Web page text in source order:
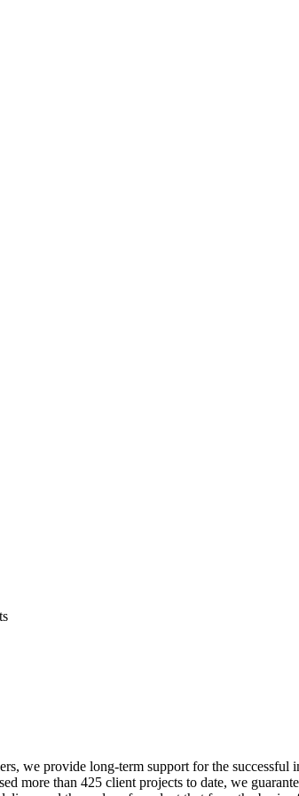
we provide long-term support for the
more than 425 client projects to date, we